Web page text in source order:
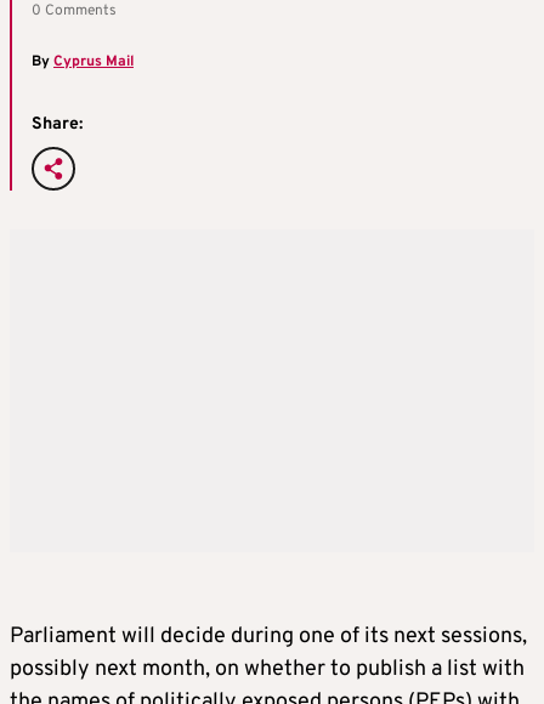
0 Comments
ByCyprus Mail
Share:
Parliament will decide during one of its next sessions,
possibly next month, on whether to publish a list with